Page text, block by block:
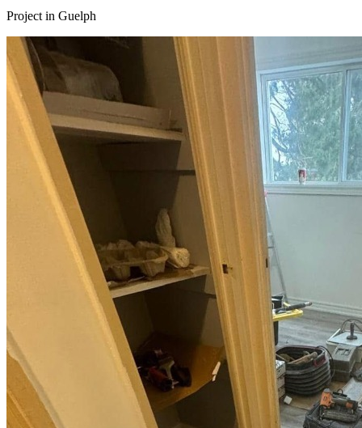
Project in Guelph